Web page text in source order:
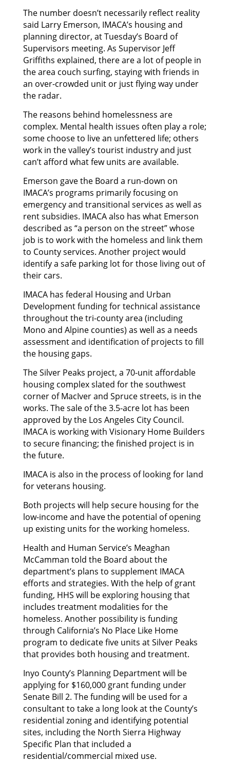
The number doesn’t necessarily reflect reality
said Larry Emerson, IMACA’s housing and
planning director, at Tuesday’s Board of
Supervisors meeting. As Supervisor Jeff
Griffiths explained, there are a lot of people in
the area couch surfing, staying with friends in
an over-crowded unit or just flying way under
the radar.
The reasons behind homelessness are
complex. Mental health issues often play a role;
some choose to live an unfettered life; others
work in the valley’s tourist industry and just
can’t afford what few units are available.
Emerson gave the Board a run-down on
IMACA’s programs primarily focusing on
emergency and transitional services as well as
rent subsidies. IMACA also has what Emerson
described as “a person on the street” whose
job is to work with the homeless and link them
to County services. Another project would
identify a safe parking lot for those living out of
their cars.
IMACA has federal Housing and Urban
Development funding for technical assistance
throughout the tri-county area (including
Mono and Alpine counties) as well as a needs
assessment and identification of projects to fill
the housing gaps.
The Silver Peaks project, a 70-unit affordable
housing complex slated for the southwest
corner of MacIver and Spruce streets, is in the
works. The sale of the 3.5-acre lot has been
approved by the Los Angeles City Council.
IMACA is working with Visionary Home Builders
to secure financing; the finished project is in
the future.
IMACA is also in the process of looking for land
for veterans housing.
Both projects will help secure housing for the
low-income and have the potential of opening
up existing units for the working homeless.
Health and Human Service’s Meaghan
McCamman told the Board about the
department’s plans to supplement IMACA
efforts and strategies. With the help of grant
funding, HHS will be exploring housing that
includes treatment modalities for the
homeless. Another possibility is funding
through California’s No Place Like Home
program to dedicate five units at Silver Peaks
that provides both housing and treatment.
Inyo County’s Planning Department will be
applying for $160,000 grant funding under
Senate Bill 2. The funding will be used for a
consultant to take a long look at the County’s
residential zoning and identifying potential
sites, including the North Sierra Highway
Specific Plan that included a
residential/commercial mixed use.